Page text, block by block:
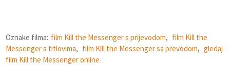
Oznake filma: film Kill the Messenger s prijevodom, film Kill the
Messenger s titlovima, film Kill the Messenger sa prevodom, gledaj
film Kill the Messenger online